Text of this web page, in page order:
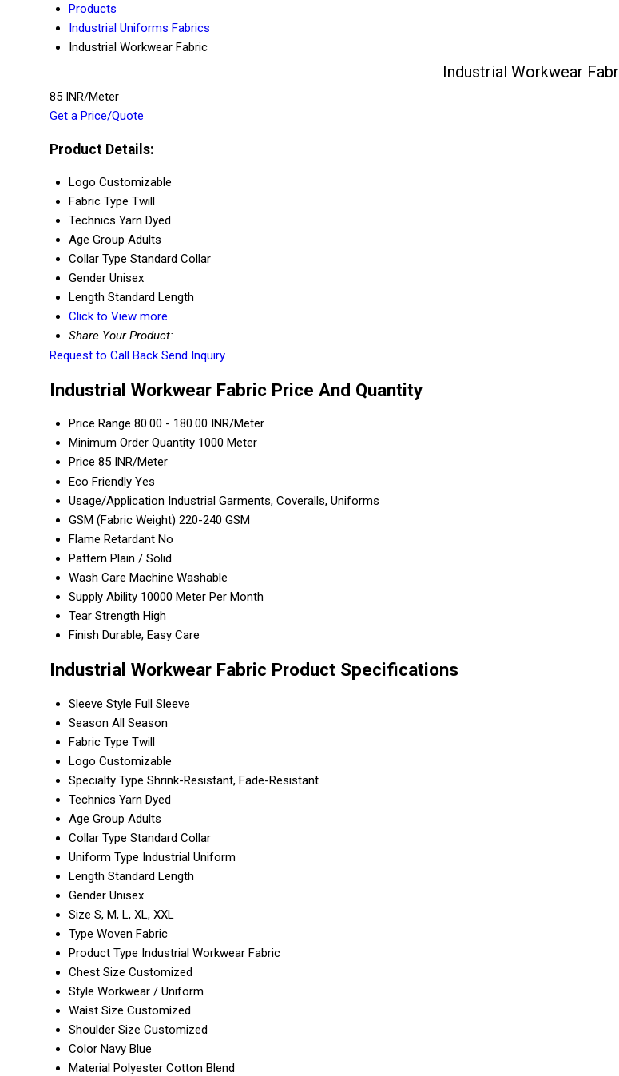
Products
Industrial Uniforms Fabrics
Industrial Workwear Fabric
Industrial Workwear
85 INR/Meter
Get a Price/Quote
Product Details:
Logo Customizable
Fabric Type Twill
Technics Yarn Dyed
Age Group Adults
Collar Type Standard Collar
Gender Unisex
Length Standard Length
Click to View more
Share Your Product:
Request to Call Back Send Inquiry
Industrial Workwear Fabric Price And Quantity
Price Range 80.00 - 180.00 INR/Meter
Minimum Order Quantity 1000 Meter
Price 85 INR/Meter
Eco Friendly Yes
Usage/Application Industrial Garments, Coveralls, Uniforms
GSM (Fabric Weight) 220-240 GSM
Flame Retardant No
Pattern Plain / Solid
Wash Care Machine Washable
Supply Ability 10000 Meter Per Month
Tear Strength High
Finish Durable, Easy Care
Industrial Workwear Fabric Product Specifications
Sleeve Style Full Sleeve
Season All Season
Fabric Type Twill
Logo Customizable
Specialty Type Shrink-Resistant, Fade-Resistant
Technics Yarn Dyed
Age Group Adults
Collar Type Standard Collar
Uniform Type Industrial Uniform
Length Standard Length
Gender Unisex
Size S, M, L, XL, XXL
Type Woven Fabric
Product Type Industrial Workwear Fabric
Chest Size Customized
Style Workwear / Uniform
Waist Size Customized
Shoulder Size Customized
Color Navy Blue
Material Polyester Cotton Blend